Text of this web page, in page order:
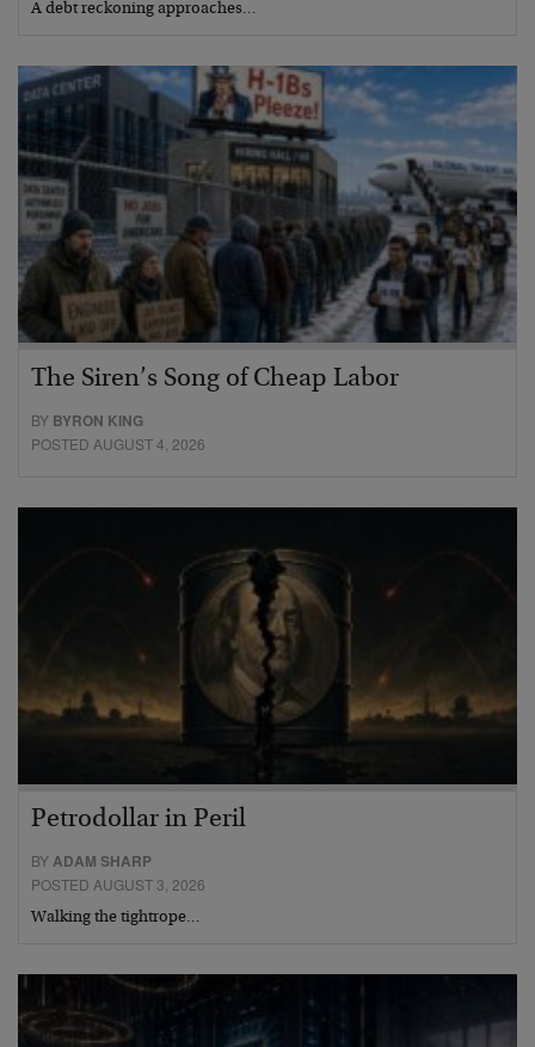
A debt reckoning approaches…
The Siren’s Song of Cheap Labor
BY BYRON KING
POSTED AUGUST 4, 2026
Petrodollar in Peril
BYADAM SHARP
POSTED AUGUST 3, 2026
Walking the tightrope…